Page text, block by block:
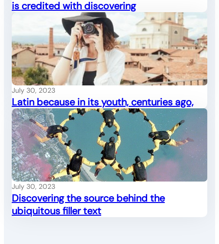
is credited with discovering
July 30, 2023
Latin because in its youth, centuries ago,
July 30, 2023
Discovering the source behind the
ubiquitous filler text